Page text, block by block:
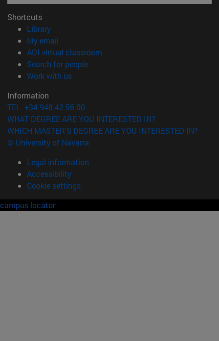
Shortcuts
Library(opens in new window)
My email
ADI virtual classroom
Search for people(opens in new window)
Work with us(opens in new window)
Information
TEL. +34 948 42 56 00
WHAT DEGREE ARE YOU INTERESTED IN?
WHICH MASTER'S DEGREE ARE YOU INTERESTED IN?
© University of Navarra
Legal information
Accessibility
Cookie settings
campus locator